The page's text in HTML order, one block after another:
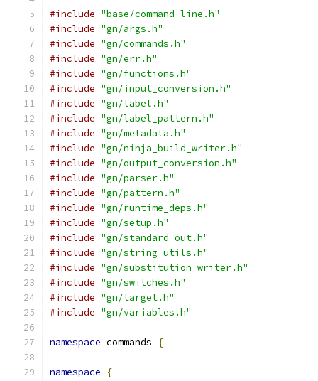
#include "base/command_line.h"
#include "gn/args.h"
#include "gn/commands.h"
#include "gn/err.h"
#include "gn/functions.h"
#include "gn/input_conversion.h"
#include "gn/label.h"
#include "gn/label_pattern.h"
#include "gn/metadata.h"
#include "gn/ninja_build_writer.h"
#include "gn/output_conversion.h"
#include "gn/parser.h"
#include "gn/pattern.h"
#include "gn/runtime_deps.h"
#include "gn/setup.h"
#include "gn/standard_out.h"
#include "gn/string_utils.h"
#include "gn/substitution_writer.h"
#include "gn/switches.h"
#include "gn/target.h"
#include "gn/variables.h"
namespace commands {
namespace {